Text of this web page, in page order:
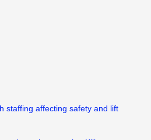
staffing affecting safety and lift